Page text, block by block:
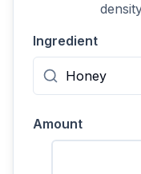
Ingredient
Amount